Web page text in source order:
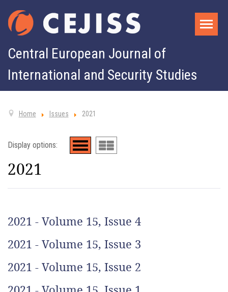
Central European Journal of
International and Security Studies
Home Issues 2021
Display options:
2021
2021 - Volume 15, Issue 4
2021 - Volume 15, Issue 3
2021 - Volume 15, Issue 2